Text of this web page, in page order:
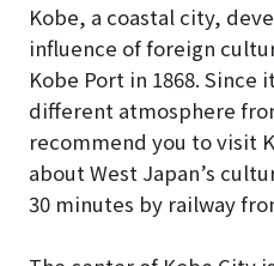
Kobe, a coastal city,
influence of foreign
Kobe Port in 1868. Since
different atmosphere
recommend you to visit
about West Japan’s
30 minutes by railway